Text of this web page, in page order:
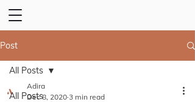
Post
All Posts
All Posts
Adira
Dec 8, 2020 3 min read